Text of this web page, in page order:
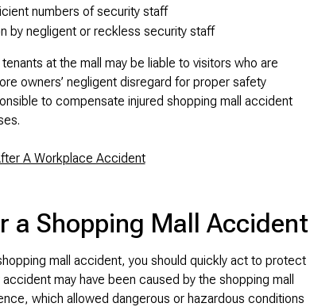
numbers of security staff
by negligent or reckless security staff
at the mall may be liable to visitors who are
owners’ negligent disregard for proper safety
to compensate injured shopping mall accident
A Workplace Accident
a Shopping Mall Accident
mall accident, you should quickly act to protect
may have been caused by the shopping mall
which allowed dangerous or hazardous conditions